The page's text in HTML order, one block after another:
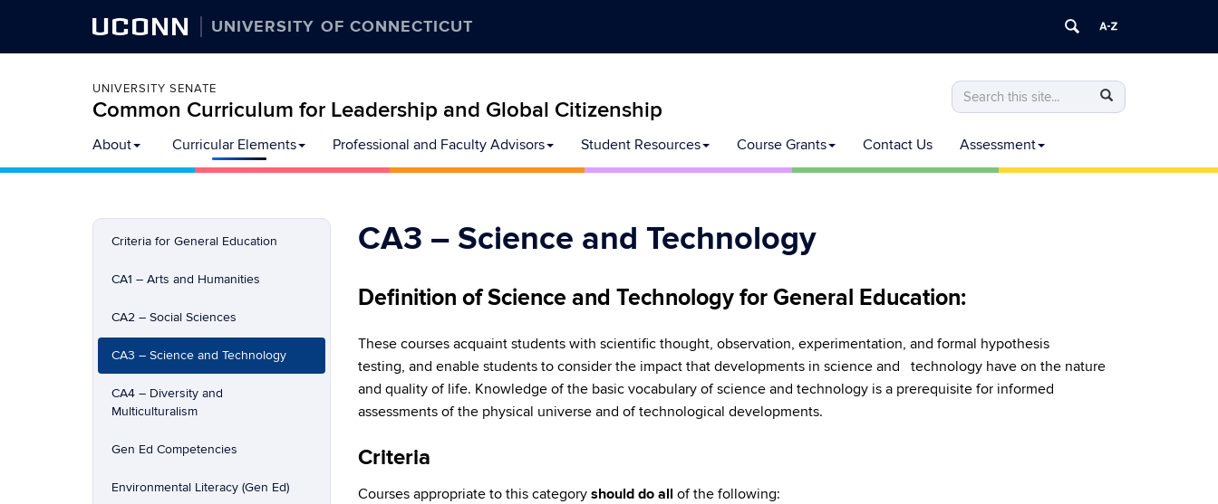
UCONN UNIVERSITY OF CONNECTICUT
UNIVERSITY SENATE
Common Curriculum for Leadership and Global Citizenship
Search
this
Site
Search
in
Search
to
content
About Curricular Elements Professional and Faculty Advisors Student Resources Course Grants Contact Us Assessment
Criteria for General Education
CA1 – Arts and Humanities
CA2 – Social Sciences
CA3 – Science and Technology
CA4 – Diversity and
Multiculturalism
Gen Ed Competencies
Environmental Literacy (Gen Ed)
CA3 – Science and Technology
Definition of Science and Technology for General Education:
These courses acquaint students with scientific thought, observation, experimentation, and formal hypothesis
testing, and enable students to consider the impact that developments in science and technology have on the nature
and quality of life. Knowledge of the basic vocabulary of science and technology is a prerequisite for informed
assessments of the physical universe and of technological developments.
Criteria
Courses appropriate to this category should do all of the following: